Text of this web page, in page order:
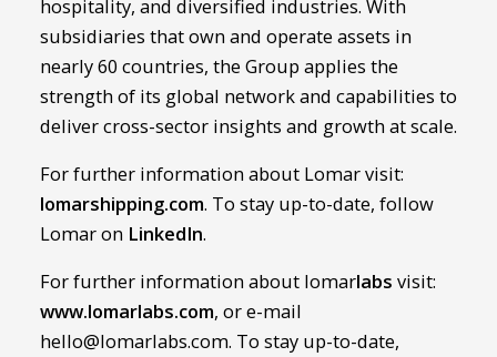
hospitality, and diversified industries. With
subsidiaries that own and operate assets in
nearly 60 countries, the Group applies the
strength of its global network and capabilities to
deliver cross-sector insights and growth at scale.
For further information about Lomar visit:
lomarshipping.com. To stay up-to-date, follow
Lomar on LinkedIn.
For further information about lomarlabs visit:
www.lomarlabs.com, or e-mail
hello@lomarlabs.com. To stay up-to-date,